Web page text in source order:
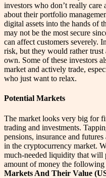
investors who don’t really care
about their portfolio
digital assets into the hands of
may not be the most secure
can affect customers severely.
risk, but they would rather
own. Some of these investors
market and actively trade,
who just want to relax.
Potential Markets
The market looks very big for
trading and investments.
pensions, insurance and
in the cryptocurrency market.
much-needed liquidity that will
amount of money the following
Markets And Their Value